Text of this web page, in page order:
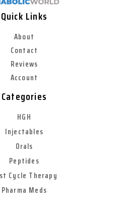
Quick Links
About
Contact
Reviews
Account
Categories
HGH
Injectables
Orals
Peptides
Cycle Therapy
Pharma Meds